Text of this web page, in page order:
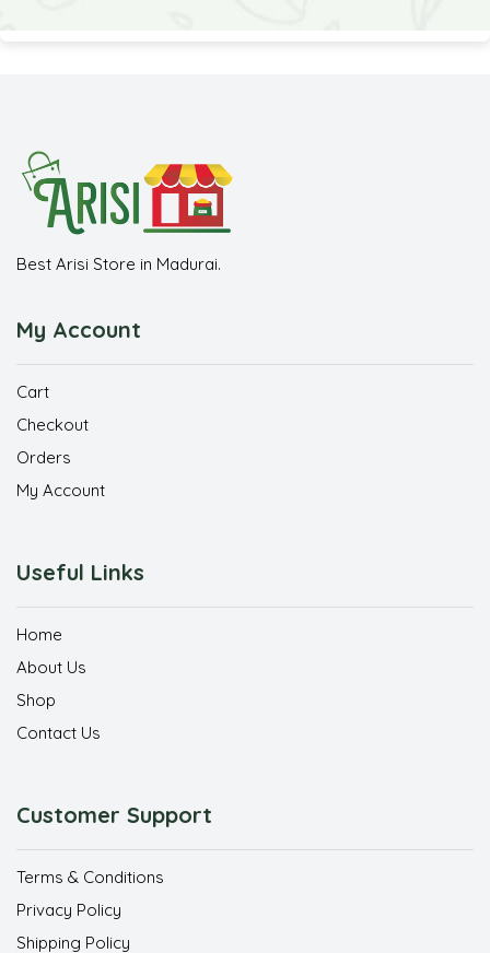
Best Arisi Store in Madurai.
My Account
Cart
Checkout
Orders
My Account
Useful Links
Home
About Us
Shop
Contact Us
Customer Support
Terms & Conditions
Privacy Policy
Shipping Policy